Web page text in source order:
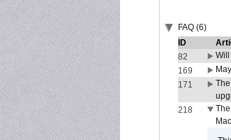
FAQ (6)
ID
82
Will
169
171
218